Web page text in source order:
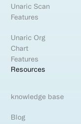
Unaric Scan
Features
Unaric Org
Chart
Features
Resources
knowledge base
Blog